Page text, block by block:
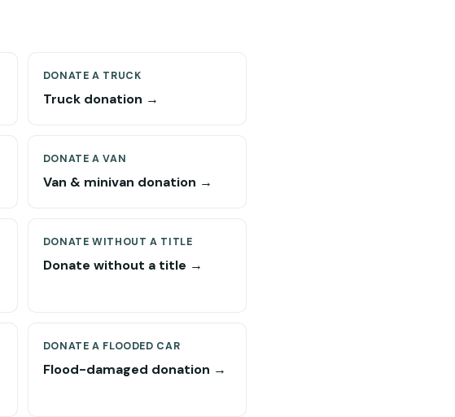
DONATE A TRUCK
Truck donation →
DONATE A VAN
Van & minivan donation →
DONATE WITHOUT A TITLE
Donate without a title →
DONATE A FLOODED CAR
Flood-damaged donation →